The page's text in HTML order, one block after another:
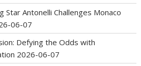
Star Antonelli Challenges Monaco
06-07
Defying the Odds with
2026-06-07